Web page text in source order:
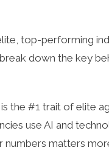
top-performing
down the key
the #1 trait of elite
use AI and
numbers matters